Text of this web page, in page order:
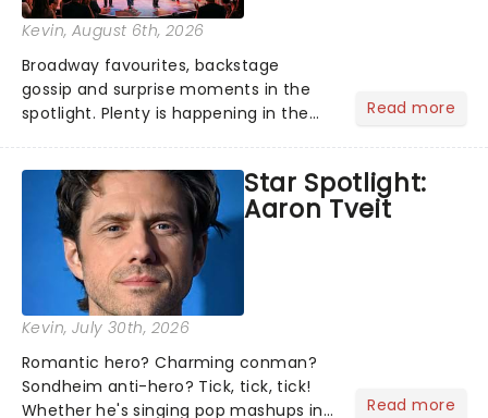
Kevin, August 6th, 2026
Broadway favourites, backstage
gossip and surprise moments in the
spotlight. Plenty is happening in the
what we've been watching, chatting
about and adding to our m...
Read more
Star Spotlight:
Aaron Tveit
Kevin, July 30th, 2026
Romantic hero? Charming conman?
Sondheim anti-hero? Tick, tick, tick!
Whether he's singing pop mashups in
Read more